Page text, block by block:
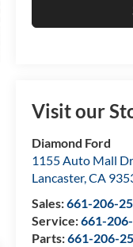
Visit our
Diamond Ford
1155 Auto Mall
Lancaster,CA
Sales:661-206-
Service:661-
Parts:661-206-